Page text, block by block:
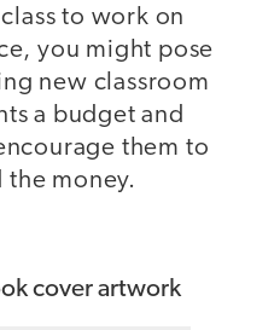
to work on
you might pose
new classroom
a budget and
them to
money.